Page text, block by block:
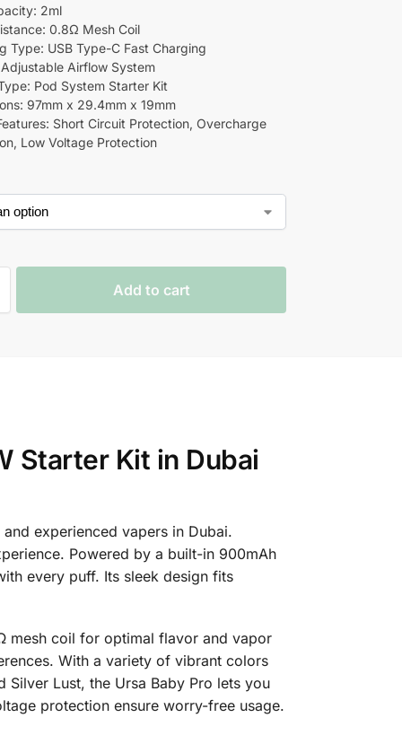
2ml
0.8Ω Mesh Coil
Type: USB Type-C Fast Charging
Airflow System
Pod System Starter Kit
97mm x 29.4mm x 19mm
Short Circuit Protection, Overcharge
Low Voltage Protection
Add to cart
Starter Kit in Dubai
experienced vapers in Dubai.
Powered by a built-in 900mAh
every puff. Its sleek design fits
mesh coil for optimal flavor and vapor
With a variety of vibrant colors
Silver Lust, the Ursa Baby Pro lets you
protection ensure worry-free usage.